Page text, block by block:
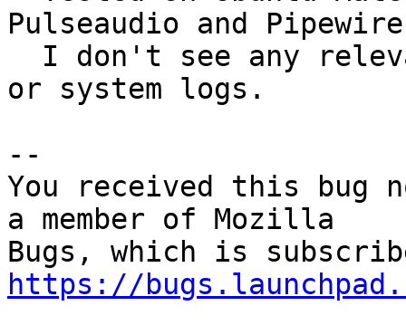
Pulseaudio and
or system logs.
--
You received this bug
a member of Mozilla
https://